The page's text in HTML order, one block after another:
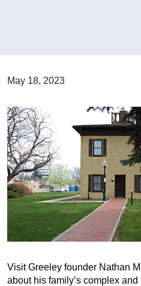
May 18, 2023
Visit Greeley founder Nathan
about his family’s complex